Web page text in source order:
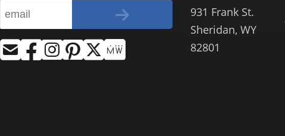
931 Frank St.
Sheridan, WY
82801